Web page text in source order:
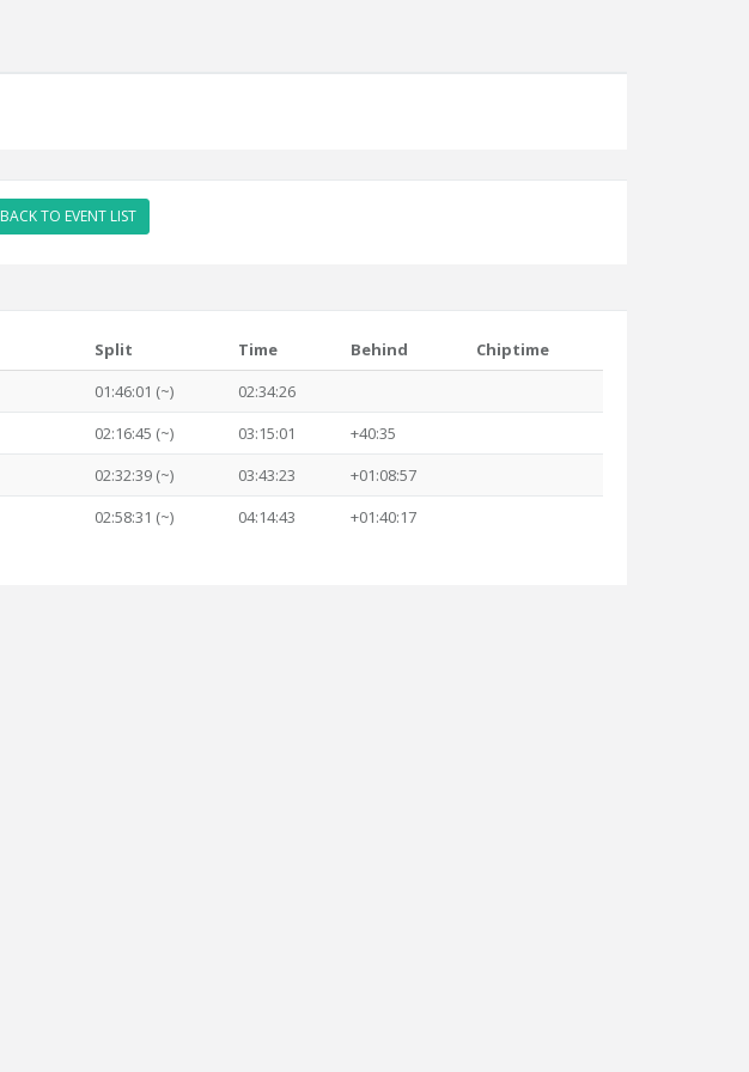
BACK TO EVENT LIST
Split Time Behind
Chiptime
01:46:01 (~)
02:34:26
02:16:45 (~) 03:15:01
+40:35
02:32:39 (~) 03:43:23
+01:08:57
02:58:31 (~) 04:14:43 +01:40:17